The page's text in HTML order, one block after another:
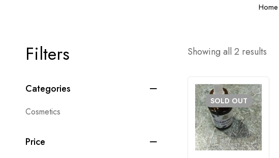
Home
Filters
Categories
Cosmetics
Price
Showing all 2 results
SOLD OUT